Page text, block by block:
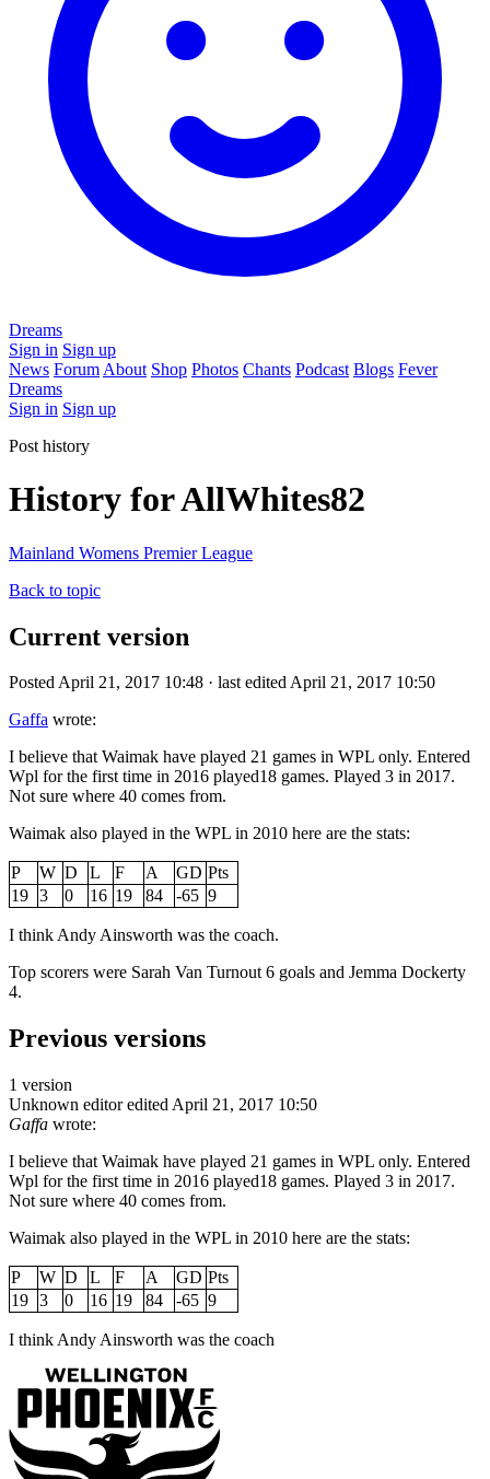
Dreams
Sign in Sign up
News Forum About Shop Photos Chants Podcast Blogs Fever
Dreams
Sign in Sign up
Post history
History for AllWhites82
Mainland Womens Premier League
Back to topic
Current version
Posted April 21, 2017 10:48 · last edited April 21, 2017 10:50
Gaffa wrote:
I believe that Waimak have played 21 games in WPL only. Entered
Wpl for the first time in 2016 played18 games. Played 3 in 2017.
Not sure where 40 comes from.
Waimak also played in the WPL in 2010 here are the stats:
P W D L F A GD Pts
19 3 0 16 19 84 -65 9
I think Andy Ainsworth was the coach.
Top scorers were Sarah Van Turnout 6 goals and Jemma Dockerty
4.
Previous versions
1 version
Unknown editor edited April 21, 2017 10:50
Gaffa wrote:
I believe that Waimak have played 21 games in WPL only. Entered
Wpl for the first time in 2016 played18 games. Played 3 in 2017.
Not sure where 40 comes from.
Waimak also played in the WPL in 2010 here are the stats:
P W D L F A GD Pts
19 3 0 16 19 84 -65 9
I think Andy Ainsworth was the coach